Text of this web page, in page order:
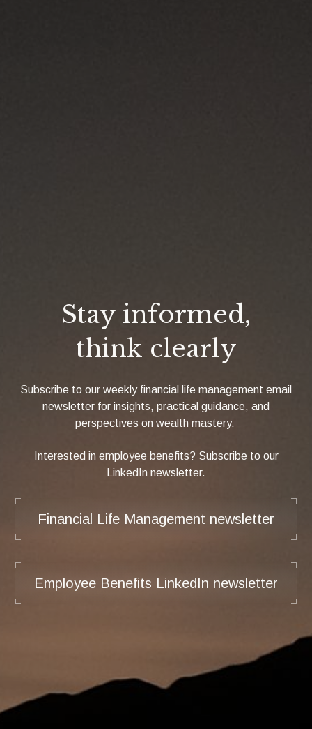
Stay informed,
think clearly
Subscribe to our weekly financial life management email
newsletter for insights, practical guidance, and
perspectives on wealth mastery.
Interested in employee benefits? Subscribe to our
LinkedIn newsletter.
Financial Life Management newsletter
Employee Benefits LinkedIn newsletter